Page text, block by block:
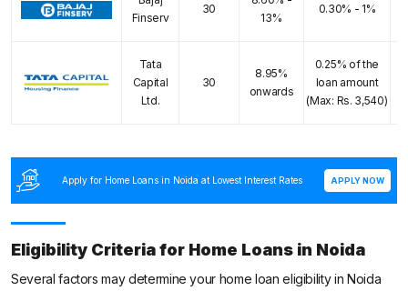
Finserv
30
13%
0.30% - 1%
Tata
Capital
Ltd.
30
8.95%
onwards
0.25% of the
loan amount
(Max: Rs. 3,540)
Apply for Home Loans in Noida at Lowest Interest Rates APPLY NOW
Eligibility Criteria for Home Loans in Noida
Several factors may determine your home loan eligibility in Noida